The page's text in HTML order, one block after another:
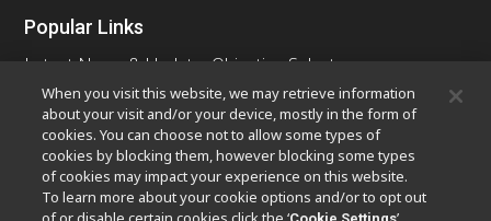
Popular Links
Latest News & Updates Objective Selector
Resolution CalculatorPubScopeOEM
Nikon Small World
MicroscopyU
Other Nikon Products
Imaging Products
Industrial Solutions
When you visit this website, we may retrieve information
about your visit and/or your device, mostly in the form of
cookies. You can choose not to allow some types of
cookies by blocking them, however blocking some types
of cookies may impact your experience on this website.
To learn more about your cookie options and/or to opt out